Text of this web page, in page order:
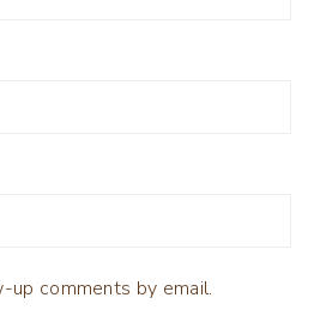
comments by email.